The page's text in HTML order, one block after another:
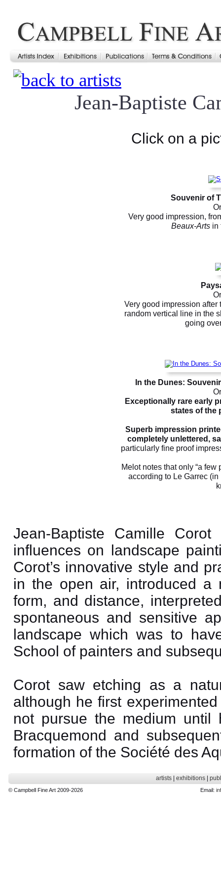
Jean-Baptiste
Click on a
Souvenir of
Very good impression,
Beaux-Arts in
Very good impression
random vertical line in the
going
In the Dunes:
Exceptionally rare early
states of the
Superb impression
completely unlettered,
particularly fine proof
Melot notes that only “a few
according to Le Garrec
Jean-Baptiste Camille
influences on landscape
Corot’s innovative style and
in the open air, introduced a
form, and distance,
spontaneous and sensitive
landscape which was to
School of painters and
Corot saw etching as a
although he first
not pursue the medium
Bracquemond and
formation of the Société des
artists| exhibitions|
© Campbell Fine Art 2009-2026 Email: